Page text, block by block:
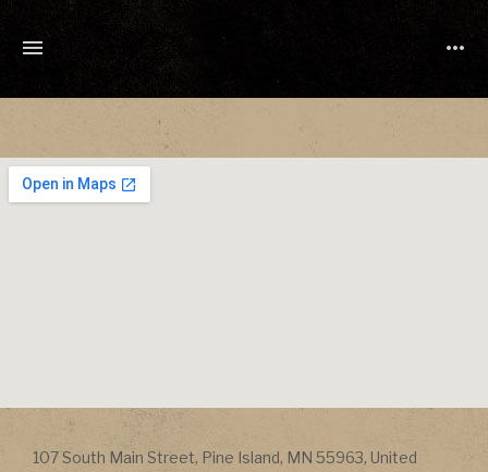
Address
107 South Main Street, Pine Island, MN 55963, United